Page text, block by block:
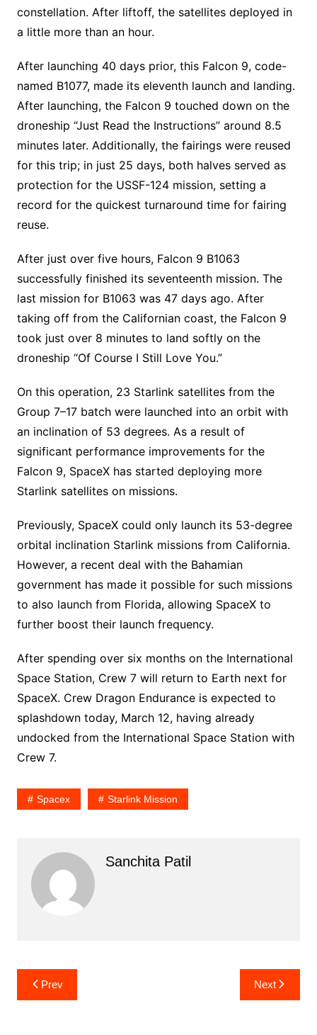
constellation. After liftoff, the satellites deployed in
a little more than an hour.
After launching 40 days prior, this Falcon 9, code-
named B1077, made its eleventh launch and landing.
After launching, the Falcon 9 touched down on the
droneship “Just Read the Instructions” around 8.5
minutes later. Additionally, the fairings were reused
for this trip; in just 25 days, both halves served as
protection for the USSF-124 mission, setting a
record for the quickest turnaround time for fairing
reuse.
After just over five hours, Falcon 9 B1063
successfully finished its seventeenth mission. The
last mission for B1063 was 47 days ago. After
taking off from the Californian coast, the Falcon 9
took just over 8 minutes to land softly on the
droneship “Of Course I Still Love You.”
On this operation, 23 Starlink satellites from the
Group 7–17 batch were launched into an orbit with
an inclination of 53 degrees. As a result of
significant performance improvements for the
Falcon 9, SpaceX has started deploying more
Starlink satellites on missions.
Previously, SpaceX could only launch its 53-degree
orbital inclination Starlink missions from California.
However, a recent deal with the Bahamian
government has made it possible for such missions
to also launch from Florida, allowing SpaceX to
further boost their launch frequency.
After spending over six months on the International
Space Station, Crew 7 will return to Earth next for
SpaceX. Crew Dragon Endurance is expected to
splashdown today, March 12, having already
undocked from the International Space Station with
Crew 7.
Spacex Starlink Mission
Sanchita Patil
Post
navigation
Prev Next